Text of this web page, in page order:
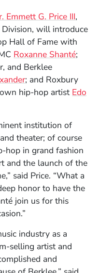
Emmett G. Price III,
will introduce
Hall of Fame with
Roxanne Shanté;
and Berklee
; and Roxbury
hip-hop artist Edo
institution of
theater; of course
hop in grand fashion
and the launch of the
said Price. “What a
honor to have the
join us for this
industry as a
selling artist and
and